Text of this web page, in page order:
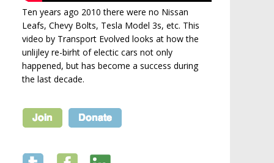
Ten years ago 2010 there were no Nissan
Leafs, Chevy Bolts, Tesla Model 3s, etc. This
video by Transport Evolved looks at how the
unlijley re-birht of electic cars not only
happened, but has become a success during
the last decade.